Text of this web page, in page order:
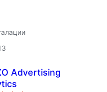
Advertising